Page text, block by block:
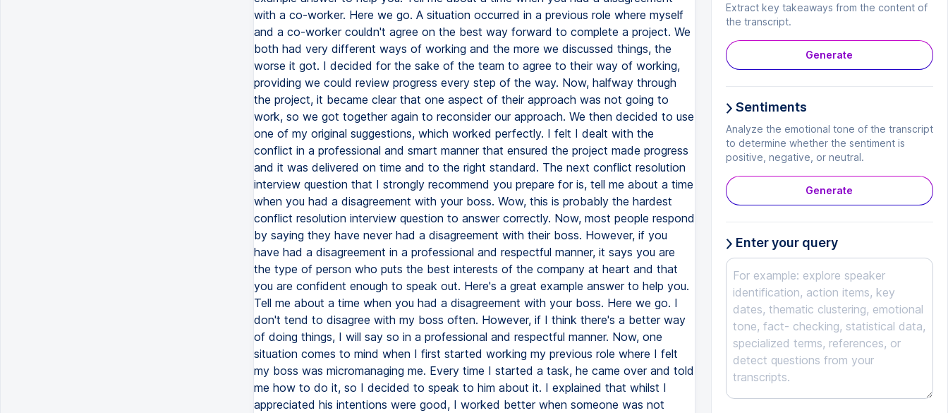
with a co-worker. Here we go. A situation occurred in a previous role where myself
and a co-worker couldn't agree on the best way forward to complete a project. We
both had very different ways of working and the more we discussed things, the
worse it got. I decided for the sake of the team to agree to their way of working,
providing we could review progress every step of the way. Now, halfway through
the project, it became clear that one aspect of their approach was not going to
work, so we got together again to reconsider our approach. We then decided to use
one of my original suggestions, which worked perfectly. I felt I dealt with the
conflict in a professional and smart manner that ensured the project made progress
and it was delivered on time and to the right standard. The next conflict resolution
interview question that I strongly recommend you prepare for is, tell me about a time
when you had a disagreement with your boss. Wow, this is probably the hardest
conflict resolution interview question to answer correctly. Now, most people respond
by saying they have never had a disagreement with their boss. However, if you
have had a disagreement in a professional and respectful manner, it says you are
the type of person who puts the best interests of the company at heart and that
you are confident enough to speak out. Here's a great example answer to help you.
Tell me about a time when you had a disagreement with your boss. Here we go. I
don't tend to disagree with my boss often. However, if I think there's a better way
of doing things, I will say so in a professional and respectful manner. Now, one
situation comes to mind when I first started working my previous role where I felt
my boss was micromanaging me. Every time I started a task, he came over and told
me how to do it, so I decided to speak to him about it. I explained that whilst I
appreciated his intentions were good, I worked better when someone was not
Extract key takeaways from the content of
the transcript.
Generate
Sentiments
Analyze the emotional tone of the transcript
to determine whether the sentiment is
positive, negative, or neutral.
Generate
Enter your query